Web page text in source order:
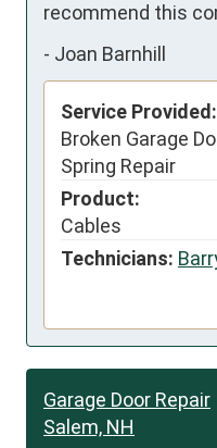
recommend this
- Joan Barnhill
Service Provided:
Broken Garage
Spring Repair
Product:
Cables
Technicians:
Garage Door Repair
Salem, NH